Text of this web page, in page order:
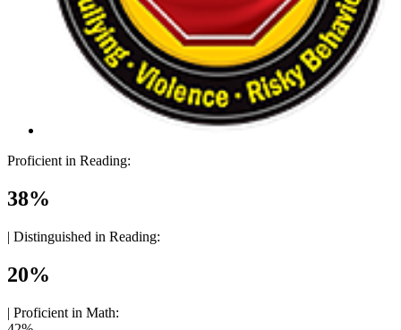
Proficient in Reading:
38%
| Distinguished in Reading:
20%
| Proficient in Math: